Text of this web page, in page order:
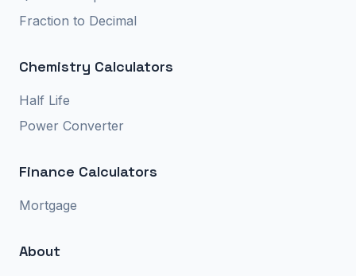
Fraction to Decimal
Chemistry Calculators
Half Life
Power Converter
Finance Calculators
Mortgage
About